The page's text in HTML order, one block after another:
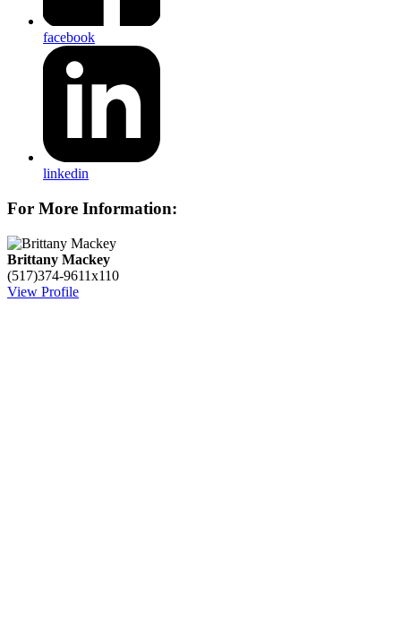
facebook
linkedin
For More Information:
Brittany Mackey
(517)374-9611x110
View Profile